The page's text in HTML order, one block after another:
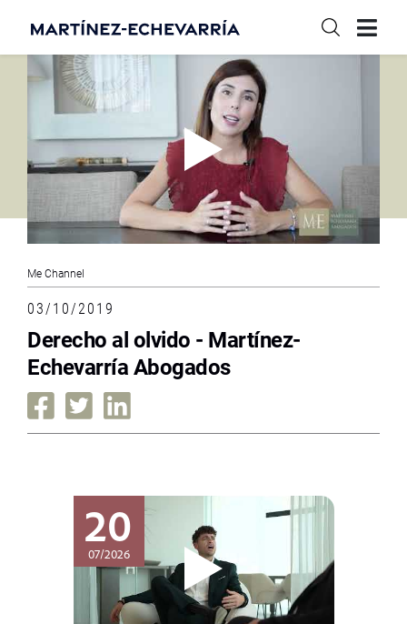
Me Channel
03/10/2019
Derecho al olvido - Martínez-
Echevarría Abogados
20
07/2026